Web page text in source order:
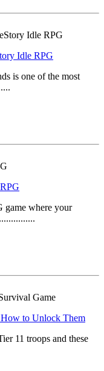
Idle RPG
is one of the most
game where your
How to Unlock Them
11 troops and these